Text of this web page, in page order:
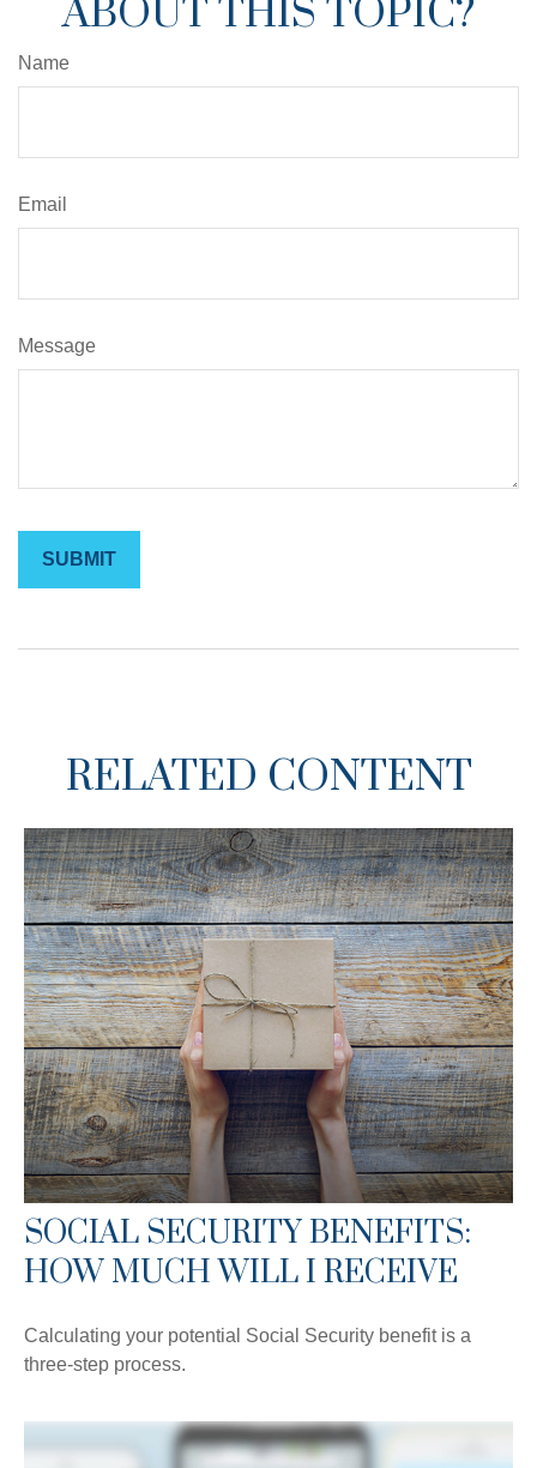
ABOUT THIS TOPIC?
Name
Email
Message
RELATED CONTENT
SOCIAL SECURITY BENEFITS:
HOW MUCH WILL I RECEIVE
Calculating your potential Social Security benefit is a
three-step process.